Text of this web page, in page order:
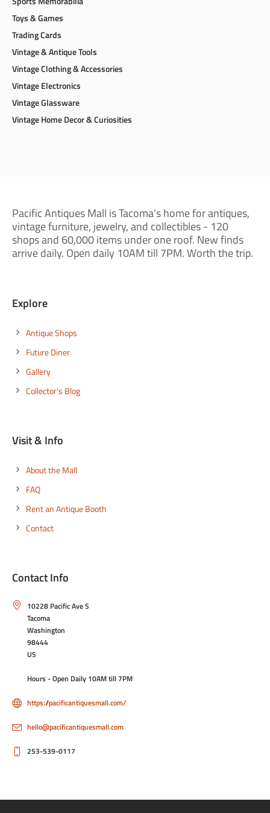
Toys & Games
Trading Cards
Vintage & Antique Tools
Vintage Clothing & Accessories
Vintage Electronics
Vintage Glassware
Vintage Home Decor & Curiosities
Pacific Antiques Mall is Tacoma's home for antiques,
vintage furniture, jewelry, and collectibles - 120
shops and 60,000 items under one roof. New finds
arrive daily. Open daily 10AM till 7PM. Worth the trip.
Explore
Antique Shops
Future Diner
Gallery
Collector's Blog
Visit & Info
About the Mall
FAQ
Rent an Antique Booth
Contact
Contact Info
10228 Pacific Ave S
Tacoma
Washington
98444
US
Hours - Open Daily 10AM till 7PM
https://pacificantiquesmall.com/
hello@pacificantiquesmall.com
253-539-0117